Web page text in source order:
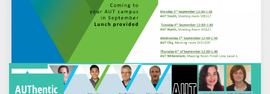
AUThentic